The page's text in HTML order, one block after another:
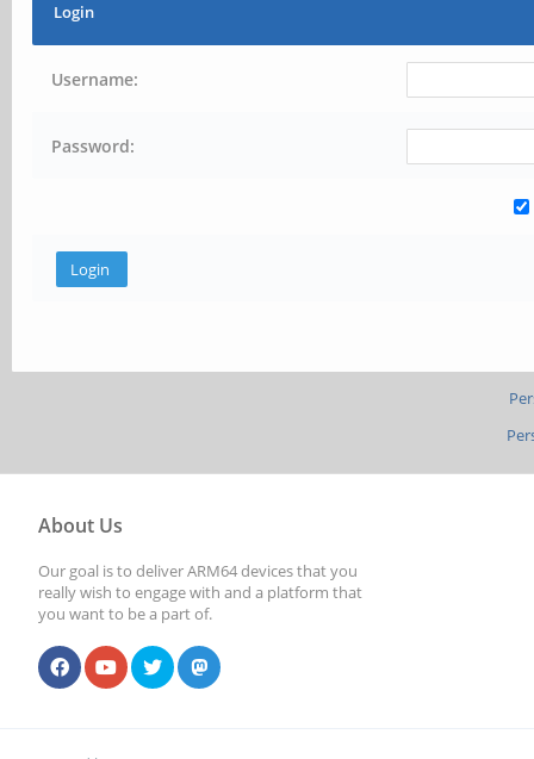
Login
Username:
Password:
About Us
Our goal is to deliver ARM64 devices that you
really wish to engage with and a platform that
you want to be a part of.